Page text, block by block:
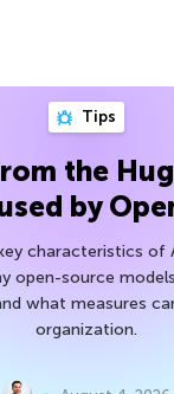
Tips
the
by
characteristics of
open-source
what measures
organization.